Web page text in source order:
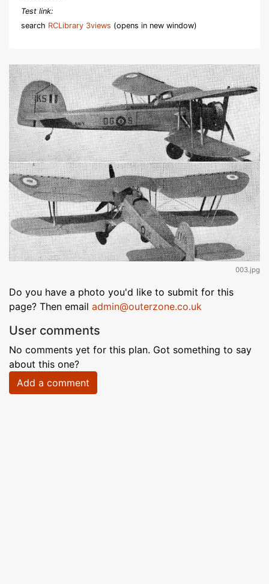
Test link:
search RCLibrary 3views (opens in new window)
003.jpg
Do you have a photo you'd like to submit for this
page? Then email admin@outerzone.co.uk
User comments
No comments yet for this plan. Got something to say
about this one?
Add a comment